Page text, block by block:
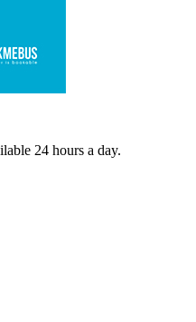
24 hours a day.